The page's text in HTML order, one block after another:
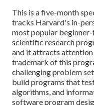
This is a five-month
tracks Harvard's in-
most popular
scientific research
and it attracts
trademark of this
challenging problem
build programs that
algorithms, and
software program